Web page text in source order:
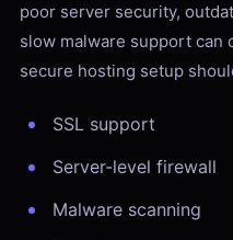
poor server security,
slow malware support can
secure hosting setup
SSL support
Server-level firewall
Malware scanning